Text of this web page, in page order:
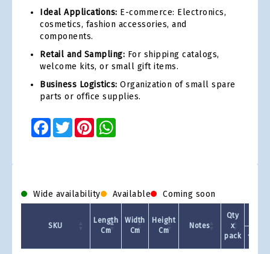
Ideal Applications: E-commerce: Electronics,
cosmetics, fashion accessories, and
components.
Retail and Sampling: For shipping catalogs,
welcome kits, or small gift items.
Business Logistics: Organization of small spare
parts or office supplies.
Facebook
TwitterPinterest
Wide availability Available Coming soon
SKU
Length
Cm
Width
Cm
Height
Cm
Notes
Qty
x
pack
1 +